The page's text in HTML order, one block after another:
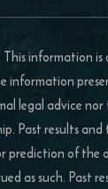
information is
information
legal advice
Past results
prediction of the
as such. Past